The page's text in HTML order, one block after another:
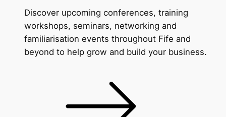
Discover upcoming conferences, training
workshops, seminars, networking and
familiarisation events throughout Fife and
beyond to help grow and build your business.